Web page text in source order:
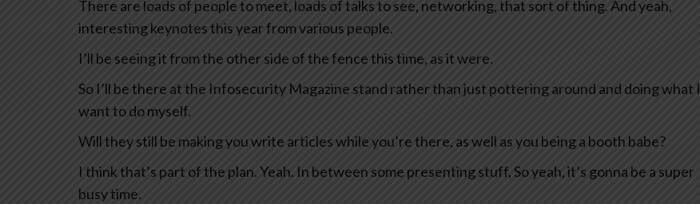
There are loads of people to meet, loads of talks to see, networking, that sort of thing. And yeah,
interesting keynotes this year from various people.
I’ll be seeing it from the other side of the fence this time, as it were.
So I’ll be there at the Infosecurity Magazine stand rather than just pottering around and doing what I
want to do myself.
Will they still be making you write articles while you’re there, as well as you being a booth babe?
I think that’s part of the plan. Yeah. In between some presenting stuff, So yeah, it’s gonna be a super
busy time.